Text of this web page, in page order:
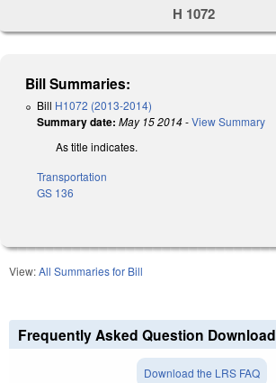
H 1072
Bill Summaries:
Bill H1072 (2013-2014)
Summary date: May 15 2014-View Summary
As title indicates.
Transportation
GS 136
View:All Summaries for Bill
Frequently Asked Question Download
Download the LRS FAQ